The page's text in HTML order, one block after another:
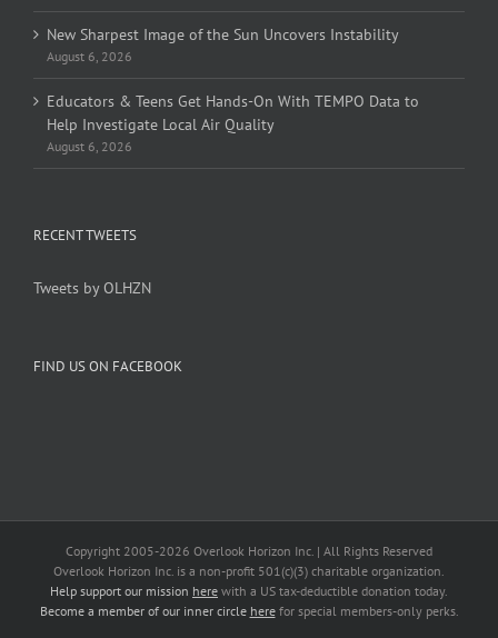
New Sharpest Image of the Sun Uncovers Instability
August 6, 2026
Educators & Teens Get Hands-On With TEMPO Data to
Help Investigate Local Air Quality
August 6, 2026
RECENT TWEETS
Tweets by OLHZN
FIND US ON FACEBOOK
Copyright 2005-2026 Overlook Horizon Inc. | All Rights Reserved
Overlook Horizon Inc. is a non-profit 501(c)(3) charitable organization.
Help support our mission here with a US tax-deductible donation today.
Become a member of our inner circle herefor special members-only perks.